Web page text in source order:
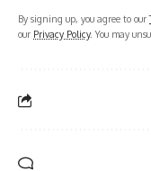
By signing up, you agree to our
our Privacy Policy. You may